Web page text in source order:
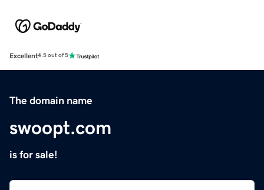
Excellent4.5 out of 5
The domain name
swoopt.com
is for sale!